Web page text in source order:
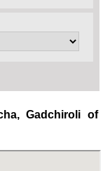
Gadchiroli of